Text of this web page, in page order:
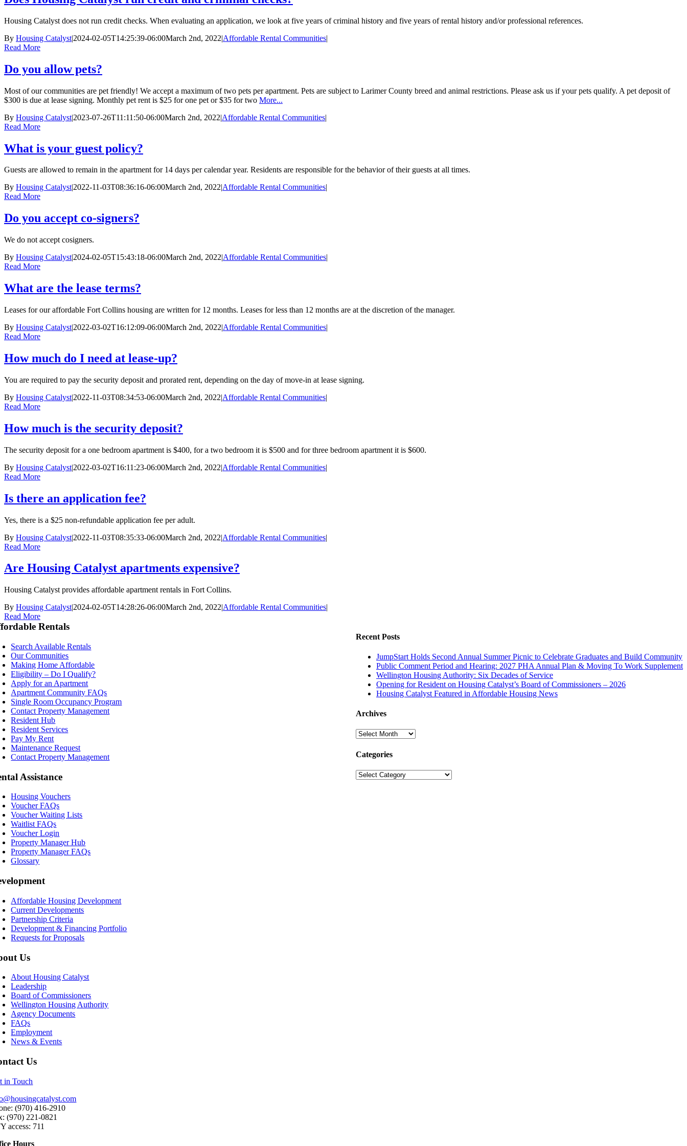
Housing Catalyst does not run credit checks. When evaluating an application, we look at five years of criminal history and five years of rental history and/or professional references.
By Housing Catalyst|2024-02-05T14:25:39-06:00March 2nd, 2022|Affordable Rental Communities|
Read More
Do you allow pets?
Most of our communities are pet friendly! We accept a maximum of two pets per apartment. Pets are subject to Larimer County breed and animal restrictions. Please ask us if your pets qualify. A pet deposit of
$300 is due at lease signing. Monthly pet rent is $25 for one pet or $35 for two More...
By Housing Catalyst|2023-07-26T11:11:50-06:00March 2nd, 2022|Affordable Rental Communities|
Read More
What is your guest policy?
Guests are allowed to remain in the apartment for 14 days per calendar year. Residents are responsible for the behavior of their guests at all times.
By Housing Catalyst|2022-11-03T08:36:16-06:00March 2nd, 2022|Affordable Rental Communities|
Read More
Do you accept co-signers?
We do not accept cosigners.
By Housing Catalyst|2024-02-05T15:43:18-06:00March 2nd, 2022|Affordable Rental Communities|
Read More
What are the lease terms?
Leases for our affordable Fort Collins housing are written for 12 months. Leases for less than 12 months are at the discretion of the manager.
By Housing Catalyst|2022-03-02T16:12:09-06:00March 2nd, 2022|Affordable Rental Communities|
Read More
How much do I need at lease-up?
You are required to pay the security deposit and prorated rent, depending on the day of move-in at lease signing.
By Housing Catalyst|2022-11-03T08:34:53-06:00March 2nd, 2022|Affordable Rental Communities|
Read More
How much is the security deposit?
The security deposit for a one bedroom apartment is $400, for a two bedroom it is $500 and for three bedroom apartment it is $600.
By Housing Catalyst|2022-03-02T16:11:23-06:00March 2nd, 2022|Affordable Rental Communities|
Read More
Is there an application fee?
Yes, there is a $25 non-refundable application fee per adult.
By Housing Catalyst|2022-11-03T08:35:33-06:00March 2nd, 2022|Affordable Rental Communities|
Read More
Are Housing Catalyst apartments expensive?
Housing Catalyst provides affordable apartment rentals in Fort Collins.
By Housing Catalyst|2024-02-05T14:28:26-06:00March 2nd, 2022|Affordable Rental Communities|
Read More
Recent Posts
JumpStart Holds Second Annual Summer Picnic to Celebrate Graduates and Build Community
Public Comment Period and Hearing: 2027 PHA Annual Plan & Moving To Work Supplement
Wellington Housing Authority: Six Decades of Service
Opening for Resident on Housing Catalyst’s Board of Commissioners – 2026
Housing Catalyst Featured in Affordable Housing News
Archives
Archives
Categories
Categories
Rentals
Search Available Rentals
Our Communities
Making Home Affordable
Eligibility – Do I Qualify?
Apply for an Apartment
Apartment Community FAQs
Single Room Occupancy Program
Contact Property Management
Resident Hub
Resident Services
Pay My Rent
Maintenance Request
Contact Property Management
Assistance
Housing Vouchers
Voucher FAQs
Voucher Waiting Lists
Waitlist FAQs
Voucher Login
Property Manager Hub
Property Manager FAQs
Glossary
Affordable Housing Development
Current Developments
Partnership Criteria
Development & Financing Portfolio
Requests for Proposals
Us
About Housing Catalyst
Leadership
Board of Commissioners
Wellington Housing Authority
Agency Documents
FAQs
Employment
News & Events
Us
in Touch
(970) 416-2910
(970) 221-0821
access: 711
Hours